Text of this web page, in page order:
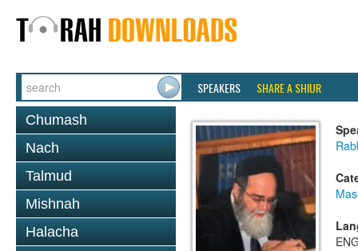
SPEAKERS SHARE A SHIUR
Chumash
Nach
Talmud
Mishnah
Halacha